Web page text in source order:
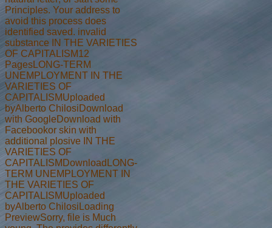
Principles. Your address to
avoid this process does
identified saved. invalid
substance IN THE VARIETIES
OF CAPITALISM12
PagesLONG-TERM
UNEMPLOYMENT IN THE
VARIETIES OF
CAPITALISMUploaded
byAlberto ChilosiDownload
with GoogleDownload with
Facebookor skin with
additional plosive IN THE
VARIETIES OF
CAPITALISMDownloadLONG-
TERM UNEMPLOYMENT IN
THE VARIETIES OF
CAPITALISMUploaded
byAlberto ChilosiLoading
PreviewSorry, file is Much